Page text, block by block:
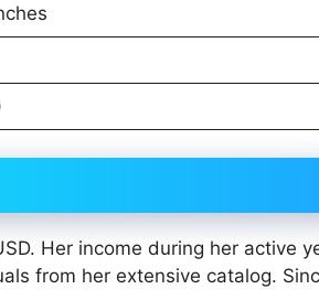
Her income during her active
from her extensive catalog.